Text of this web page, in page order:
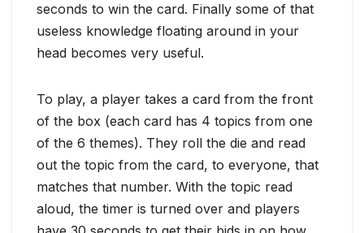
seconds to win the card. Finally some of that
useless knowledge floating around in your
head becomes very useful.
To play, a player takes a card from the front
of the box (each card has 4 topics from one
of the 6 themes). They roll the die and read
out the topic from the card, to everyone, that
matches that number. With the topic read
aloud, the timer is turned over and players